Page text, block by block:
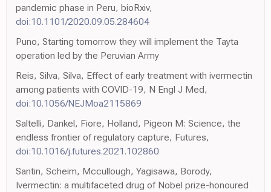
pandemic phase in Peru, bioRxiv,
doi:10.1101/2020.09.05.284604
Puno, Starting tomorrow they will implement the Tayta
operation led by the Peruvian Army
Reis, Silva, Silva, Effect of early treatment with ivermectin
among patients with COVID-19, N Engl J Med,
doi:10.1056/NEJMoa2115869
Saltelli, Dankel, Fiore, Holland, Pigeon M: Science, the
endless frontier of regulatory capture, Futures,
doi:10.1016/j.futures.2021.102860
Santin, Scheim, Mccullough, Yagisawa, Borody,
Ivermectin: a multifaceted drug of Nobel prize-honoured